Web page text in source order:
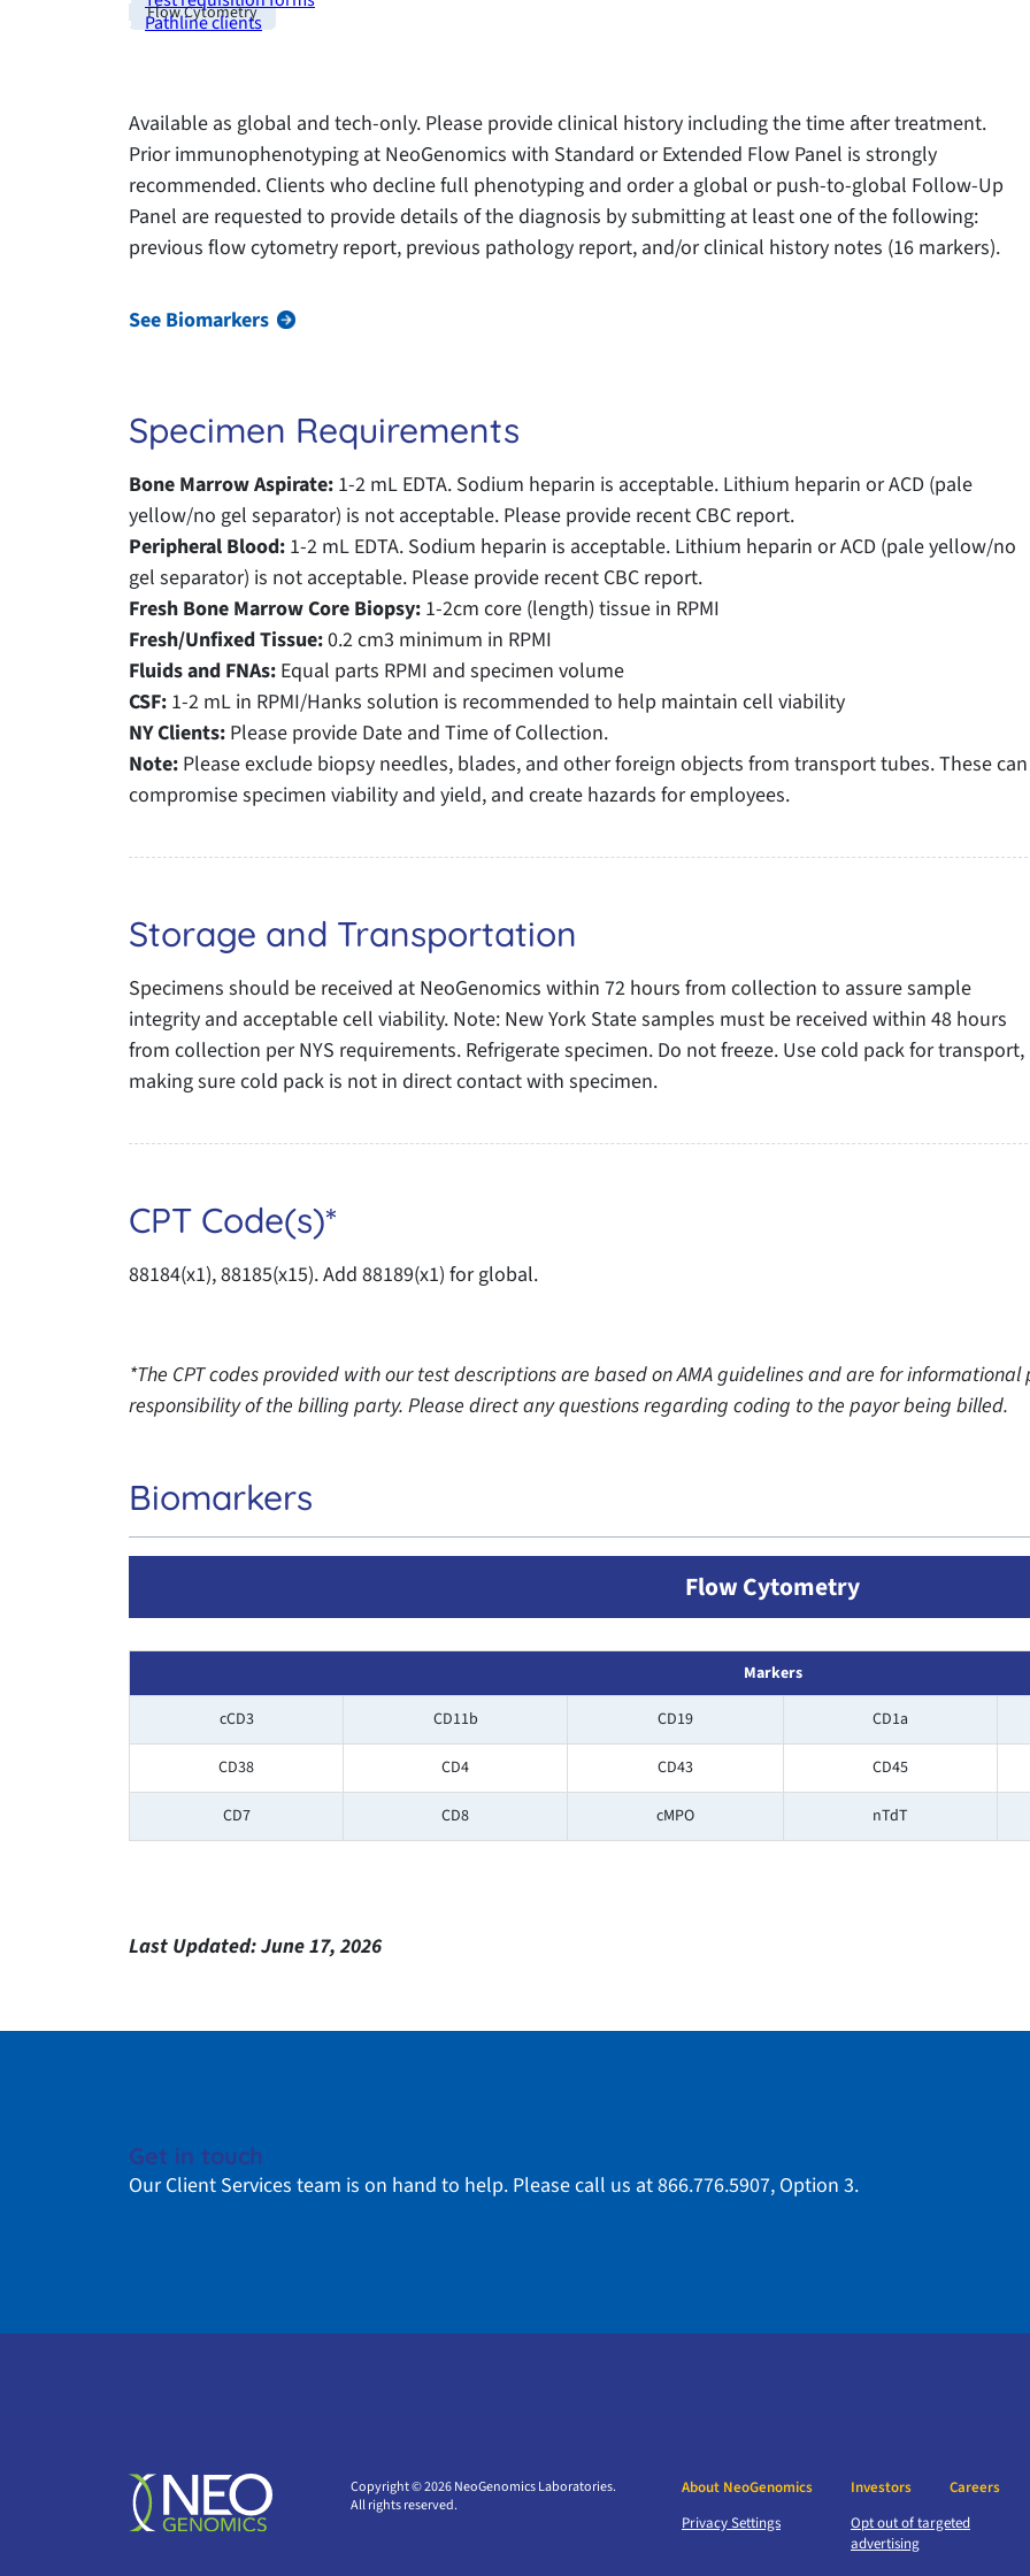
Pathline clients
Flow Cytometry
Available as global and tech-only. Please provide clinical history including the time after treatment.
Prior immunophenotyping at NeoGenomics with Standard or Extended Flow Panel is strongly
recommended. Clients who decline full phenotyping and order a global or push-to-global Follow-Up
Panel are requested to provide details of the diagnosis by submitting at least one of the following:
previous flow cytometry report, previous pathology report, and/or clinical history notes (16 markers).
See Biomarkers
Specimen Requirements
Bone Marrow Aspirate: 1-2 mL EDTA. Sodium heparin is acceptable. Lithium heparin or ACD (pale
yellow/no gel separator) is not acceptable. Please provide recent CBC report.
Peripheral Blood: 1-2 mL EDTA. Sodium heparin is acceptable. Lithium heparin or ACD (pale yellow/no
gel separator) is not acceptable. Please provide recent CBC report.
Fresh Bone Marrow Core Biopsy: 1-2cm core (length) tissue in RPMI
Fresh/Unfixed Tissue:0.2 cm3 minimum in RPMI
Fluids and FNAs: Equal parts RPMI and specimen volume
CSF: 1-2 mL in RPMI/Hanks solution is recommended to help maintain cell viability
NY Clients: Please provide Date and Time of Collection.
Note: Please exclude biopsy needles, blades, and other foreign objects from transport tubes. These can
compromise specimen viability and yield, and create hazards for employees.
Storage and Transportation
Specimens should be received at NeoGenomics within 72 hours from collection to assure sample
integrity and acceptable cell viability. Note: New York State samples must be received within 48 hours
from collection per NYS requirements. Refrigerate specimen. Do not freeze. Use cold pack for transport,
making sure cold pack is not in direct contact with specimen.
CPT Code(s)*
88184(x1), 88185(x15). Add 88189(x1) for global.
*The CPT codes provided with our test descriptions are based on AMA guidelines and are for informational
responsibility of the billing party. Please direct any questions regarding coding to the payor being billed.
Biomarkers
Flow Cytometry
Markers
cCD3
CD11b CD19 CD1a
CD38 CD4 CD43 CD45
CD7 CD8 cMPO nTdT
Last Updated:June 17, 2026
Get in touch
Our Client Services team is on hand to help. Please call us at 866.776.5907, Option 3.
Copyright © 2026 NeoGenomics Laboratories.
All rights reserved.
About NeoGenomics Investors Careers
Privacy Settings
Opt out of targeted
advertising